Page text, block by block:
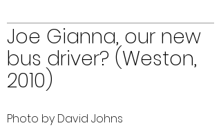
Joe Gianna, our new
bus driver? (Weston,
2010)
Photo by David Johns